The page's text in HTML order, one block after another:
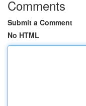
Comments
Submit a Comment
No HTML